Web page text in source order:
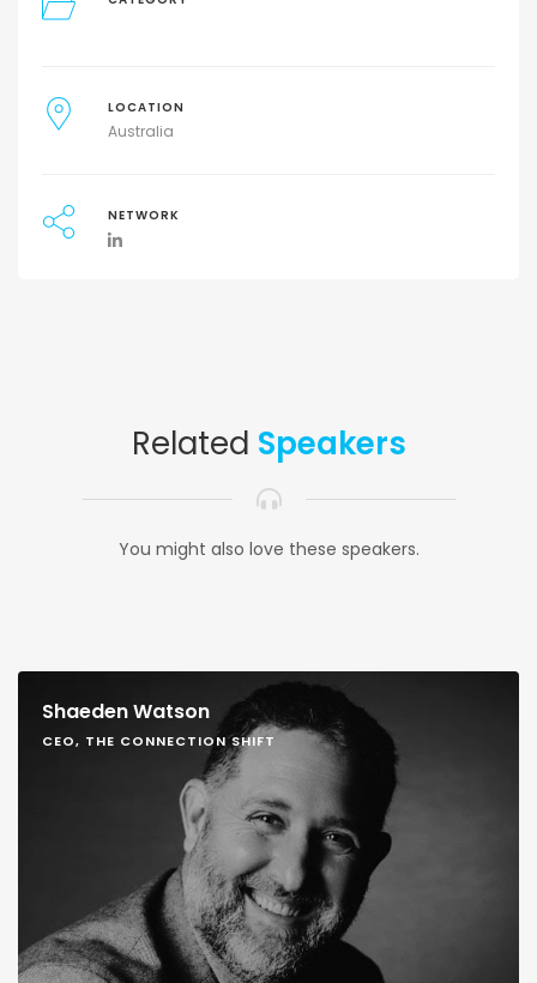
LOCATION
Australia
NETWORK
Related Speakers
You might also love these speakers.
Shaeden Watson
CEO, THE CONNECTION SHIFT